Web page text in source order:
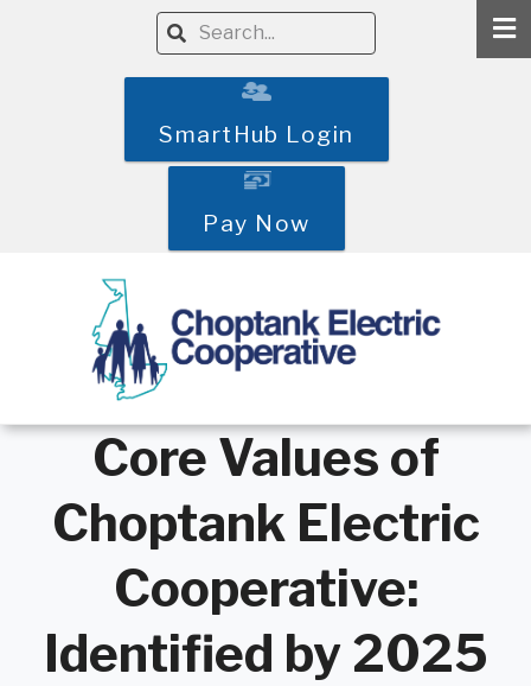
Search
SmartHub Login
Pay Now
Core Values of
Choptank Electric
Cooperative:
Identified by 2025